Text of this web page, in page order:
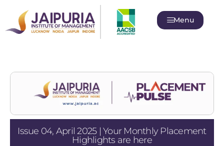
Menu
Issue 04, April 2025 | Your Monthly Placement
Highlights are here